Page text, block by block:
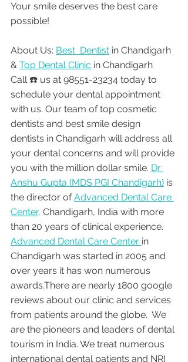
Your smile deserves the best care
possible!
About Us: Best  Dentist in Chandigarh
& Top Dental Clinic in Chandigarh
Call ☎️ us at 98551-23234 today to
schedule your dental appointment
with us. Our team of top cosmetic
dentists and best smile design
dentists in Chandigarh will address all
your dental concerns and will provide
you with the million dollar smile. Dr
Anshu Gupta (MDS PGI Chandigarh) is
the director of Advanced Dental Care
Center, Chandigarh, India with more
than 20 years of clinical experience.
Advanced Dental Care Center in
Chandigarh was started in 2005 and
over years it has won numerous
awards.There are nearly 1800 google
reviews about our clinic and services
from patients around the globe.  We
are the pioneers and leaders of dental
tourism in India. We treat numerous
international dental patients and NRI